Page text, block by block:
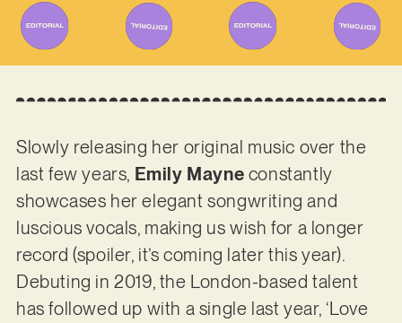
Slowly releasing her original music over the
last few years, Emily Mayne constantly
showcases her elegant songwriting and
luscious vocals, making us wish for a longer
record (spoiler, it’s coming later this year).
Debuting in 2019, the London-based talent
has followed up with a single last year, ‘Love